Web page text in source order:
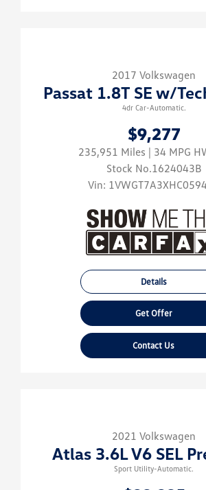
2017 Volkswagen
Passat 1.8T SE w/
4dr Car-Automatic.
$9,277
235,951 Miles | 34 MPG
Stock No.1624043B
Vin:
Details
Get Offer
Contact Us
2021 Volkswagen
Atlas 3.6L V6 SEL
Sport Utility-Automatic.